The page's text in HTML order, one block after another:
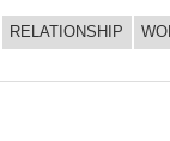
RELATIONSHIP